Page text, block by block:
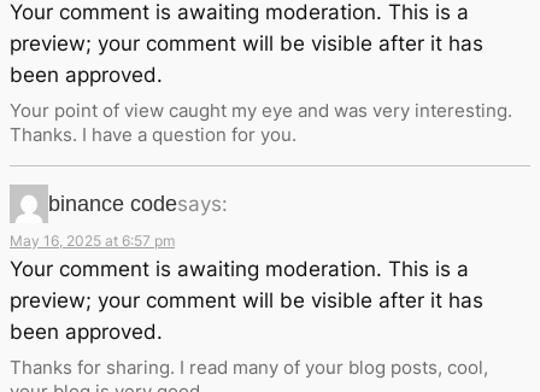
Your comment is awaiting moderation. This is a
preview; your comment will be visible after it has
been approved.
Your point of view caught my eye and was very interesting.
Thanks. I have a question for you.
binance codesays:
May 16, 2025 at 6:57 pm
Your comment is awaiting moderation. This is a
preview; your comment will be visible after it has
been approved.
Thanks for sharing. I read many of your blog posts, cool,